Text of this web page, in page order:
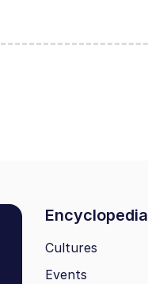
Encyclopedia
Cultures
Events